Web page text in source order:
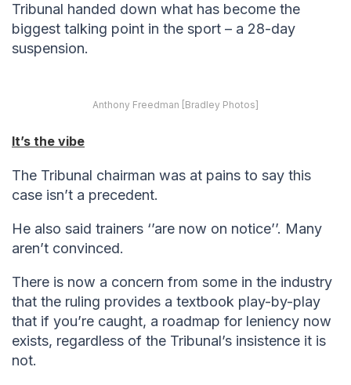
Tribunal handed down what has become the
biggest talking point in the sport – a 28-day
suspension.
Anthony Freedman [Bradley Photos]
It’s the vibe
The Tribunal chairman was at pains to say this
case isn’t a precedent.
He also said trainers ‘’are now on notice’’. Many
aren’t convinced.
There is now a concern from some in the industry
that the ruling provides a textbook play-by-play
that if you’re caught, a roadmap for leniency now
exists, regardless of the Tribunal’s insistence it is
not.